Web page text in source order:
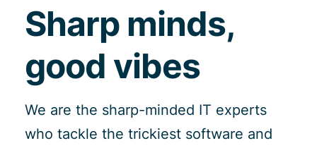
Sharp minds,
good vibes
We are the sharp-minded IT experts
who tackle the trickiest software and